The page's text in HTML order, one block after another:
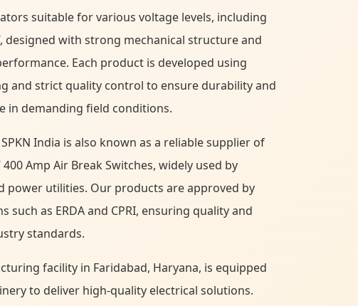
suitable for various voltage levels, including
designed with strong mechanical structure and
Each product is developed using
and strict quality control to ensure durability and
in demanding field conditions.
India is also known as a reliable supplier of
400 Amp Air Break Switches, widely used by
power utilities. Our products are approved by
such as ERDA and CPRI, ensuring quality and
standards.
facility in Faridabad, Haryana, is equipped
to deliver high-quality electrical solutions.